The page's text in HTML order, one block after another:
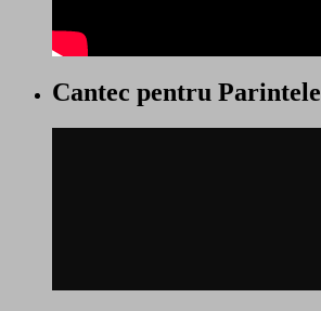
Cantec pentru Parintele